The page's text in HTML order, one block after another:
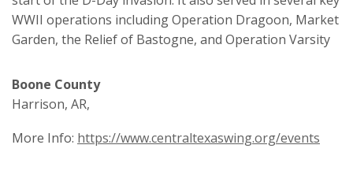
WWII operations including Operation Dragoon, Market
Garden, the Relief of Bastogne, and Operation Varsity
Boone County
Harrison, AR,
More Info: https://www.centraltexaswing.org/events